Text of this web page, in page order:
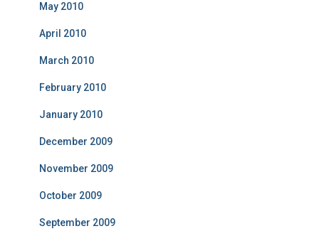
May 2010
April 2010
March 2010
February 2010
January 2010
December 2009
November 2009
October 2009
September 2009